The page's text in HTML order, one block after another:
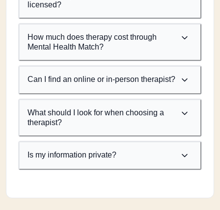
licensed?
How much does therapy cost through
Mental Health Match?
Can I find an online or in-person therapist?
What should I look for when choosing a
therapist?
Is my information private?